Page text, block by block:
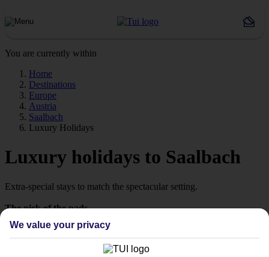
You are currently within
Home
Destinations
Europe
Austria
Saalbach
Luxury Holidays
Luxury holidays to Saalbach
Extra-special stays to match the spectacular setting.
The pick of the pads
Say hello to stays with style. We’re talking high‑quality hotels,
which are ready to wow from the moment you arrive. Look out for
our Platinum‑labelled stays or 4 and 5 TUI-rated hotels to help lock
We value your privacy